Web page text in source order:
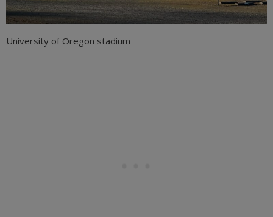
University of Oregon stadium